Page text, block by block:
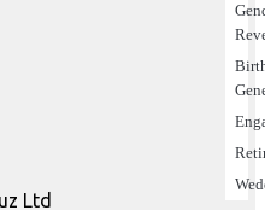
Ltd